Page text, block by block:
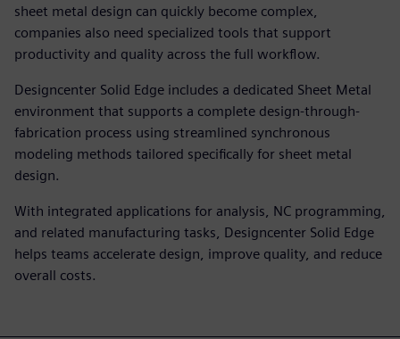
sheet metal design can quickly become complex,
companies also need specialized tools that support
productivity and quality across the full workflow.
Designcenter Solid Edge includes a dedicated Sheet Metal
environment that supports a complete design-through-
fabrication process using streamlined synchronous
modeling methods tailored specifically for sheet metal
design.
With integrated applications for analysis, NC programming,
and related manufacturing tasks, Designcenter Solid Edge
helps teams accelerate design, improve quality, and reduce
overall costs.